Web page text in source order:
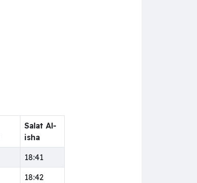
Salat Al-
isha
18:41
18:42